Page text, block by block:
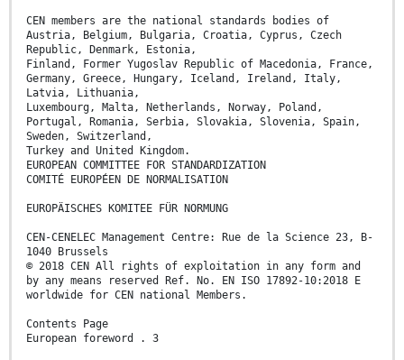
CEN members are the national standards bodies of
Austria, Belgium, Bulgaria, Croatia, Cyprus, Czech
Republic, Denmark, Estonia,
Finland, Former Yugoslav Republic of Macedonia, France,
Germany, Greece, Hungary, Iceland, Ireland, Italy,
Latvia, Lithuania,
Luxembourg, Malta, Netherlands, Norway, Poland,
Portugal, Romania, Serbia, Slovakia, Slovenia, Spain,
Sweden, Switzerland,
Turkey and United Kingdom.
EUROPEAN COMMITTEE FOR STANDARDIZATION
COMITÉ EUROPÉEN DE NORMALISATION
EUROPÄISCHES KOMITEE FÜR NORMUNG
CEN-CENELEC Management Centre: Rue de la Science 23, B-
1040 Brussels
© 2018 CEN All rights of exploitation in any form and
by any means reserved Ref. No. EN ISO 17892-10:2018 E
worldwide for CEN national Members.
Contents Page
European foreword . 3